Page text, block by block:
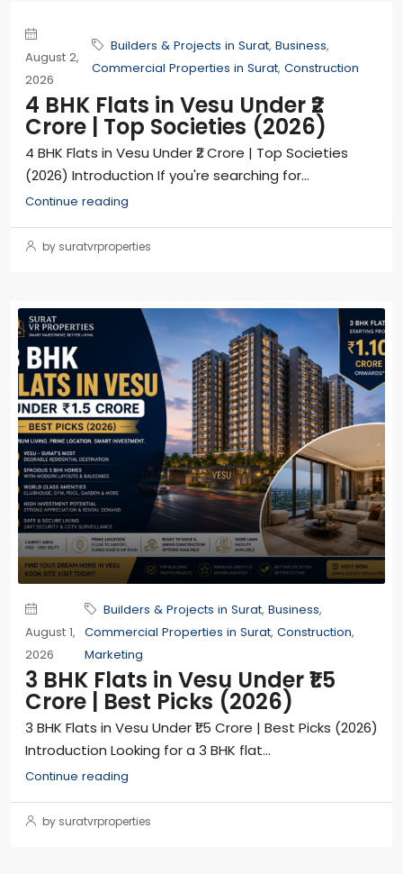
August 2,
2026
Builders & Projects in Surat, Business,
Commercial Properties in Surat, Construction
4 BHK Flats in Vesu Under ₹2
Crore | Top Societies (2026)
4 BHK Flats in Vesu Under ₹2 Crore | Top Societies
(2026) Introduction If you're searching for...
Continue reading
by suratvrproperties
August 1,
2026
Builders & Projects in Surat, Business,
Commercial Properties in Surat, Construction,
Marketing
3 BHK Flats in Vesu Under ₹1.5
Crore | Best Picks (2026)
3 BHK Flats in Vesu Under ₹1.5 Crore | Best Picks (2026)
Introduction Looking for a 3 BHK flat...
Continue reading
by suratvrproperties